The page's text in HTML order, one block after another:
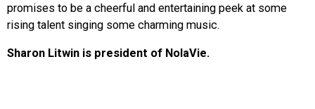
promises to be a cheerful and entertaining peek at some
rising talent singing some charming music.
Sharon Litwin is president of NolaVie.